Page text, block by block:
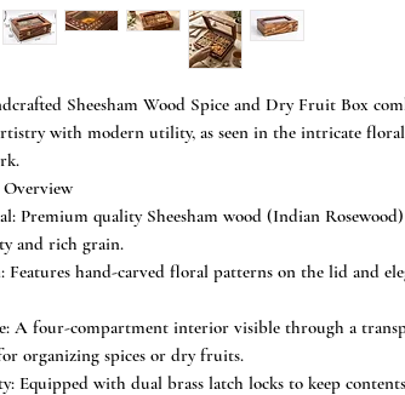
Sheesham Wood Spice and Dry Fruit Box
with modern utility, as seen in the intricate floral
Premium quality Sheesham wood (Indian
and rich grain.
Features hand-carved floral patterns on the lid and
A four-compartment interior visible through a
organizing spices or dry fruits.
Equipped with dual brass latch locks to keep